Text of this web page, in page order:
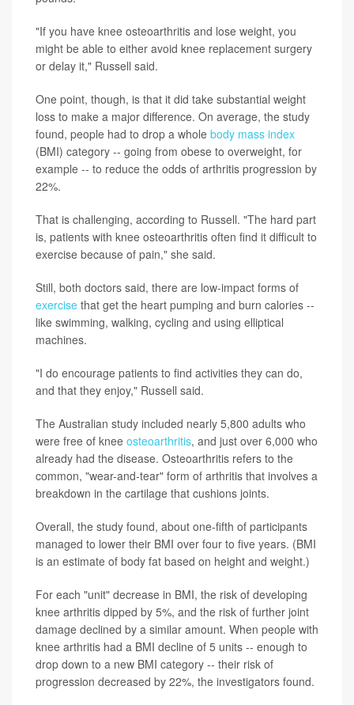
"If you have knee osteoarthritis and lose weight, you
might be able to either avoid knee replacement surgery
or delay it," Russell said.
One point, though, is that it did take substantial weight
loss to make a major difference. On average, the study
found, people had to drop a whole body mass index
(BMI) category -- going from obese to overweight, for
example -- to reduce the odds of arthritis progression by
22%.
That is challenging, according to Russell. "The hard part
is, patients with knee osteoarthritis often find it difficult to
exercise because of pain," she said.
Still, both doctors said, there are low-impact forms of
exercise that get the heart pumping and burn calories --
like swimming, walking, cycling and using elliptical
machines.
"I do encourage patients to find activities they can do,
and that they enjoy," Russell said.
The Australian study included nearly 5,800 adults who
were free of knee osteoarthritis, and just over 6,000 who
already had the disease. Osteoarthritis refers to the
common, "wear-and-tear" form of arthritis that involves a
breakdown in the cartilage that cushions joints.
Overall, the study found, about one-fifth of participants
managed to lower their BMI over four to five years. (BMI
is an estimate of body fat based on height and weight.)
For each "unit" decrease in BMI, the risk of developing
knee arthritis dipped by 5%, and the risk of further joint
damage declined by a similar amount. When people with
knee arthritis had a BMI decline of 5 units -- enough to
drop down to a new BMI category -- their risk of
progression decreased by 22%, the investigators found.